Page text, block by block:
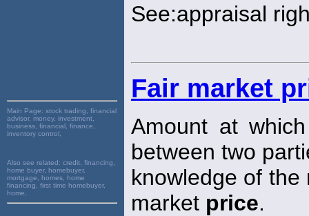
Main Page: stock trading, financial
advisor, money, investment,
business, financial, finance,
inventory control,
Also see related: credit, financing,
home buyer, homebuyer,
mortgage, homes, home
financing, first time homebuyer,
home,
See:appraisal
Fair market
Amount at
between two
knowledge of
market price.